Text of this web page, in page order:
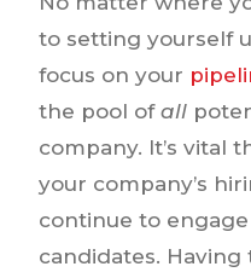
to setting yourself
focus on your
the pool of all
company. It’s vital
your company’s
continue to
candidates.